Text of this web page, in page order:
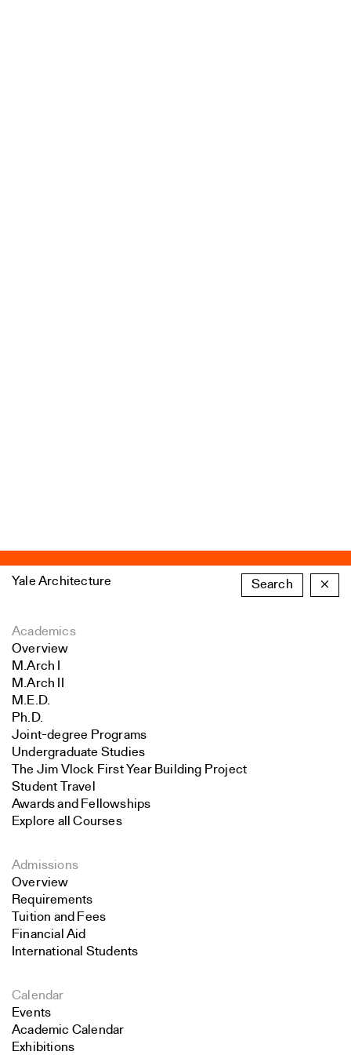
Yale Architecture Search ×
Academics
Overview
M.Arch I
M.Arch II
M.E.D.
Ph.D.
Joint-degree Programs
Undergraduate Studies
The Jim Vlock First Year Building Project
Student Travel
Awards and Fellowships
Explore all Courses
Admissions
Overview
Requirements
Tuition and Fees
Financial Aid
International Students
Calendar
Events
Academic Calendar
Exhibitions